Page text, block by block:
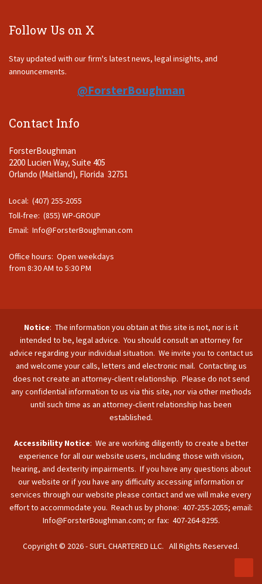
Follow Us on X
Stay updated with our firm's latest news, legal insights, and
announcements.
@ForsterBoughman
Contact Info
ForsterBoughman
2200 Lucien Way, Suite 405
Orlando (Maitland), Florida 32751
Local: (407) 255-2055
Toll-free: (855) WP-GROUP
Email: Info@ForsterBoughman.com
Office hours: Open weekdays
from 8:30 AM to 5:30 PM
Notice: The information you obtain at this site is not, nor is it
intended to be, legal advice. You should consult an attorney for
advice regarding your individual situation. We invite you to contact us
and welcome your calls, letters and electronic mail. Contacting us
does not create an attorney-client relationship. Please do not send
any confidential information to us via this site, nor via other methods
until such time as an attorney-client relationship has been
established.
Accessibility Notice: We are working diligently to create a better
experience for all our website users, including those with vision,
hearing, and dexterity impairments. If you have any questions about
our website or if you have any difficulty accessing information or
services through our website please contact and we will make every
effort to accommodate you. Reach us by phone: 407-255-2055; email:
Info@ForsterBoughman.com; or fax: 407-264-8295.
Copyright © 2026 - SUFL CHARTERED LLC. All Rights Reserved.